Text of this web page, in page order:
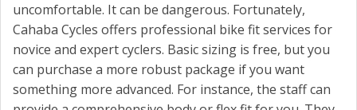
uncomfortable. It can be dangerous. Fortunately,
Cahaba Cycles offers professional bike fit services for
novice and expert cyclers. Basic sizing is free, but you
can purchase a more robust package if you want
something more advanced. For instance, the staff can